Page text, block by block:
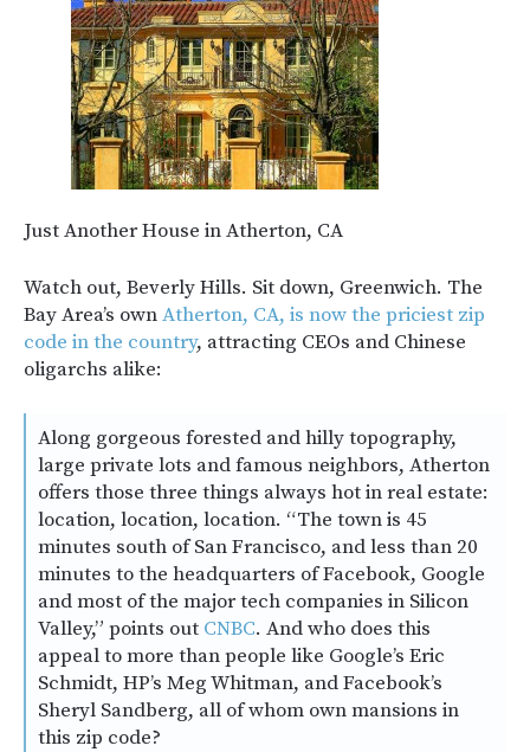
Just Another House in Atherton, CA
Watch out, Beverly Hills. Sit down, Greenwich. The
Bay Area’s ownAtherton, CA, is now the priciest zip
code in the country, attracting CEOs and Chinese
oligarchs alike:
Along gorgeous forested and hilly topography,
large private lots and famous neighbors, Atherton
offers those three things always hot in real estate:
location, location, location. “The town is 45
minutes south of San Francisco, and less than 20
minutes to the headquarters of Facebook, Google
and most of the major tech companies in Silicon
Valley,” points out CNBC. And who does this
appeal to more than people like Google’s Eric
Schmidt, HP’s Meg Whitman, and Facebook’s
Sheryl Sandberg, all of whom own mansions in
this zip code?